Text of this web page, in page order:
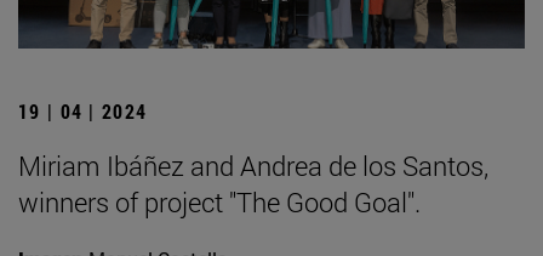
19 | 04 | 2024
Miriam Ibáñez and Andrea de los Santos,
winners of project "The Good Goal".